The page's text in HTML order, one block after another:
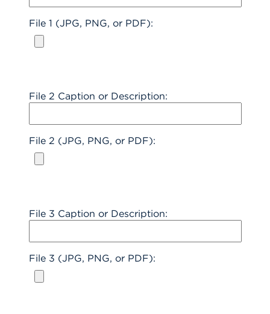
File 1 (JPG, PNG, or PDF):
File 2 Caption or Description:
File 2 (JPG, PNG, or PDF):
File 3 Caption or Description:
File 3 (JPG, PNG, or PDF):